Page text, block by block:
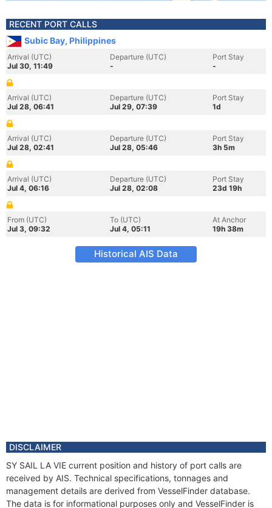
RECENT PORT CALLS
Subic Bay, Philippines
Arrival (UTC)
Jul 30, 11:49
Departure (UTC)
-
Port Stay
-
Arrival (UTC)
Jul 28, 06:41
Departure (UTC)
Jul 29, 07:39
Port Stay
1d
Arrival (UTC)
Jul 28, 02:41
Departure (UTC)
Jul 28, 05:46
Port Stay
3h 5m
Arrival (UTC)
Jul 4, 06:16
Departure (UTC)
Jul 28, 02:08
Port Stay
23d 19h
From (UTC)
Jul 3, 09:32
To (UTC)
Jul 4, 05:11
At Anchor
19h 38m
Historical AIS Data
DISCLAIMER
SY SAIL LA VIE current position and history of port calls are
received by AIS. Technical specifications, tonnages and
management details are derived from VesselFinder database.
The data is for informational purposes only and VesselFinder is